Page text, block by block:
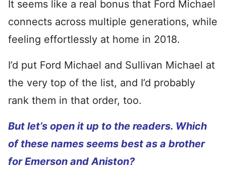
It seems like a real bonus that Ford Michael
connects across multiple generations, while
feeling effortlessly at home in 2018.
I’d put Ford Michael and Sullivan Michael at
the very top of the list, and I’d probably
rank them in that order, too.
But let’s open it up to the readers. Which
of these names seems best as a brother
for Emerson and Aniston?